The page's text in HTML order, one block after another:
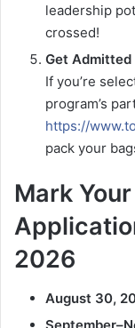
leadership
crossed!
Get Admitted
If you’re
program’s
https://
pack your
Mark
2026
August 30,